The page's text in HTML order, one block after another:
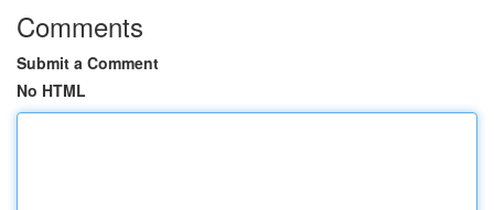
Comments
Submit a Comment
No HTML